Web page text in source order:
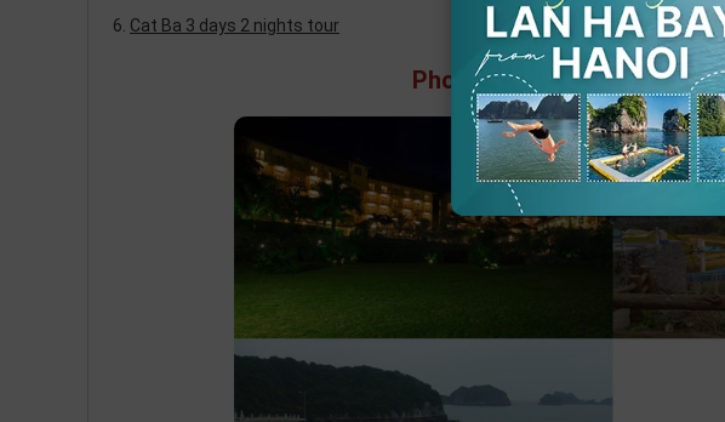
Cat Ba 3 days 2 nights tour
Photos of Cat Ba Island